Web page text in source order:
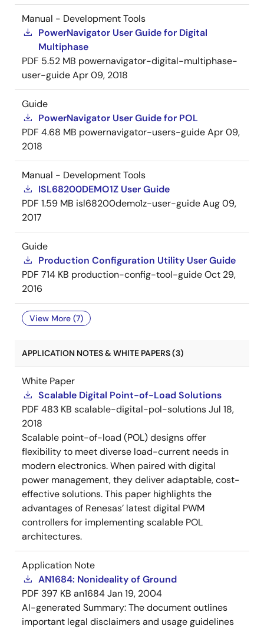
Manual - Development Tools
PowerNavigator User Guide for Digital
Multiphase
PDF 5.52 MB powernavigator-digital-multiphase-
user-guideApr 09, 2018
Guide
PowerNavigator User Guide for POL
PDF 4.68 MB powernavigator-users-guideApr 09,
2018
Manual - Development Tools
ISL68200DEMO1Z User Guide
PDF 1.59 MB isl68200demo1z-user-guideAug 09,
2017
Guide
Production Configuration Utility User Guide
PDF 714 KB production-config-tool-guideOct 29,
2016
View More (7)
APPLICATION NOTES & WHITE PAPERS (3)
White Paper
Scalable Digital Point-of-Load Solutions
PDF 483 KB scalable-digital-pol-solutionsJul 18,
2018
Scalable point-of-load (POL) designs offer
flexibility to meet diverse load-current needs in
modern electronics. When paired with digital
power management, they deliver adaptable, cost-
effective solutions. This paper highlights the
advantages of Renesas’ latest digital PWM
controllers for implementing scalable POL
architectures.
Application Note
AN1684: Nonideality of Ground
PDF 397 KB an1684Jan 19, 2004
AI-generated Summary:The document outlines
important legal disclaimers and usage guidelines